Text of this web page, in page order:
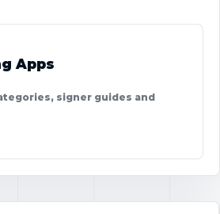
Apps
signer guides and